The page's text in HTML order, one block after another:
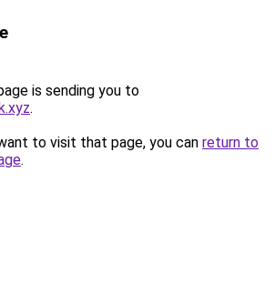
is sending you to
.
to visit that page, you can return to
.